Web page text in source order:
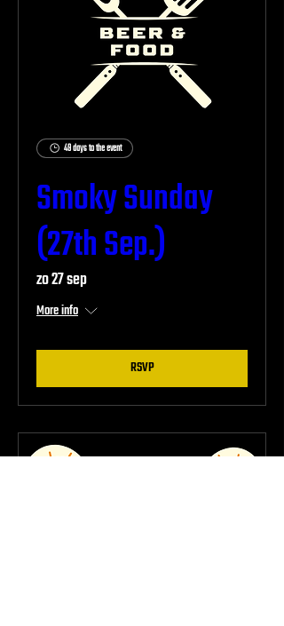
49 days to the event
Smoky Sunday
(27th Sep.)
zo 27 sep
More info
RSVP